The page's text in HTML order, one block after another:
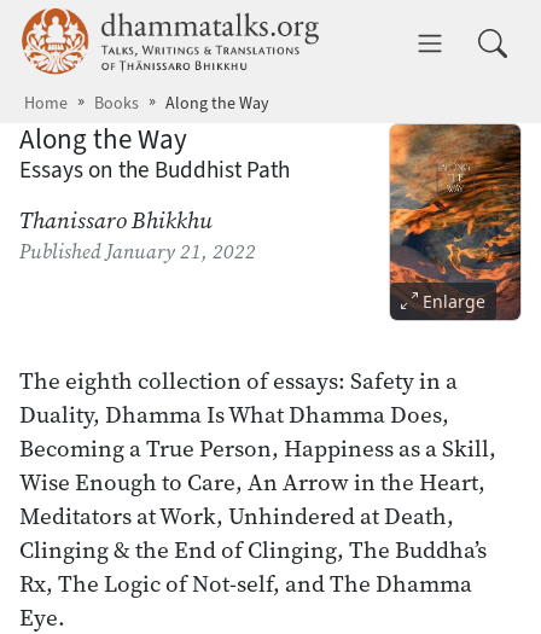
Skip to main content dhammatalks.org
Home Books Along the Way
Along the Way
Essays on the Buddhist Path
Thanissaro Bhikkhu
Published January 21, 2022
Enlarge
The eighth collection of essays: Safety in a
Duality, Dhamma Is What Dhamma Does,
Becoming a True Person, Happiness as a Skill,
Wise Enough to Care, An Arrow in the Heart,
Meditators at Work, Unhindered at Death,
Clinging & the End of Clinging, The Buddha’s
Rx, The Logic of Not-self, and The Dhamma
Eye.